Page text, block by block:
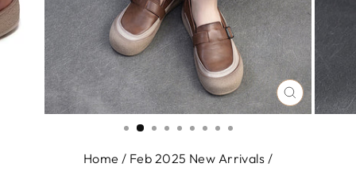
CLOSE
(ESC)
Home / Feb 2025 New Arrivals /